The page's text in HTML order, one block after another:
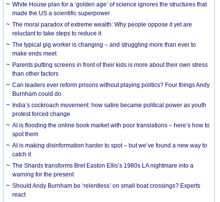
White House plan for a ‘golden age’ of science ignores the structures that
made the US a scientific superpower
The moral paradox of extreme wealth: Why people oppose it yet are
reluctant to take steps to reduce it
The typical gig worker is changing – and struggling more than ever to
make ends meet
Parents putting screens in front of their kids is more about their own stress
than other factors
Can leaders ever reform prisons without playing politics? Four things Andy
Burnham could do
India’s cockroach movement: how satire became political power as youth
protest forced change
AI is flooding the online book market with poor translations – here’s how to
spot them
AI is making disinformation harder to spot – but we’ve found a new way to
catch it
The Shards transforms Bret Easton Ellis’s 1980s LA nightmare into a
warning for the present
Should Andy Burnham be ‘relentless’ on small boat crossings? Experts
react